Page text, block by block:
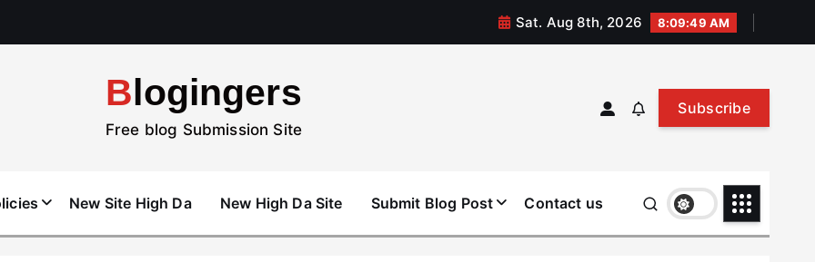
Sat. Aug 8th, 2026 8:09:50 AM
Blogingers
Free blog Submission Site
Subscribe
New Site High Da New High Da Site Submit Blog Post Contact us